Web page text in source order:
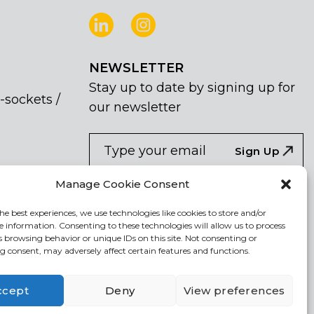
Manage Cookie Consent
best experiences, we use technologies like cookies to store and/or
information. Consenting to these technologies will allow us to process
browsing behavior or unique IDs on this site. Not consenting or
consent, may adversely affect certain features and functions.
Deny View preferences
sockets /
NEWSLETTER
Stay up to date by signing up for
our newsletter
NEWSLETTER
I agree the the processing of my
you
human,
leave
this
field
Sign Up